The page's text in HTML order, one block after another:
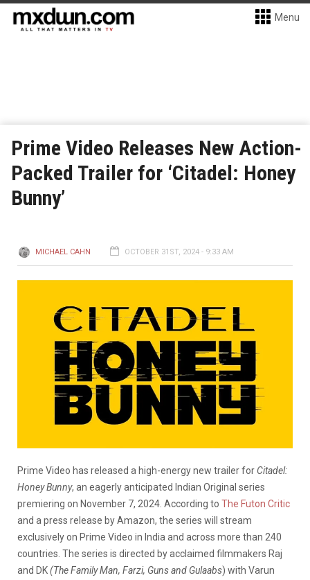
Menu
Prime Video Releases New Action-
Packed Trailer for ‘Citadel: Honey
Bunny’
MICHAEL CAHN OCTOBER 31ST, 2024 - 9:33 AM
Prime Video has released a high-energy new trailer for Citadel:
Honey Bunny, an eagerly anticipated Indian Original series
premiering on November 7, 2024. According to The Futon Critic
and a press release by Amazon, the series will stream
exclusively on Prime Video in India and across more than 240
countries. The series is directed by acclaimed filmmakers Raj
and DK(The Family Man, Farzi, Guns and Gulaabs) with Varun